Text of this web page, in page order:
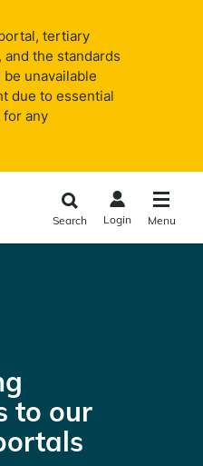
tertiary
the standards
unavailable
due to essential
for any
Search Login Menu
to our